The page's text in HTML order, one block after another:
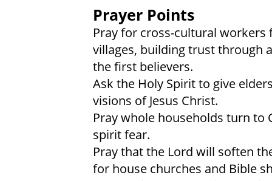
Prayer Points
Pray for cross-cultural workers
villages, building trust through
the first believers.
Ask the Holy Spirit to give
visions of Jesus Christ.
Pray whole households turn to
spirit fear.
Pray that the Lord will soften
for house churches and Bible